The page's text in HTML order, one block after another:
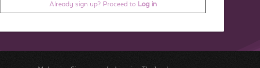
Already sign up? Proceed to Log in